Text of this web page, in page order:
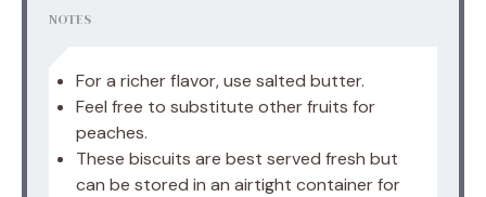
NOTES
For a richer flavor, use salted butter.
Feel free to substitute other fruits for
peaches.
These biscuits are best served fresh but
can be stored in an airtight container for